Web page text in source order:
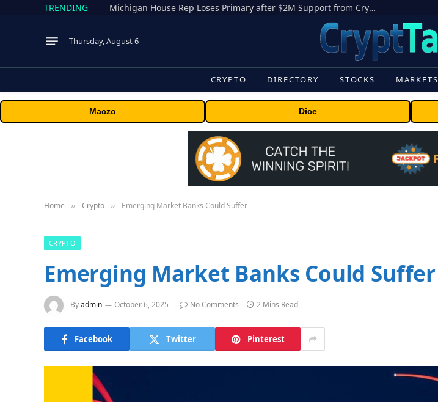
TRENDING Michigan House Rep Loses Primary after $2M Support from Crypto PAC
Thursday, August 6
CRYPTO DIRECTORY STOCKS MARKETS
Maczo Dice
Home » Crypto » Emerging Market Banks Could Suffer
CRYPTO
Emerging Market Banks Could Suffer
Byadmin October 6, 2025 No Comments 2 Mins Read
Facebook Twitter Pinterest